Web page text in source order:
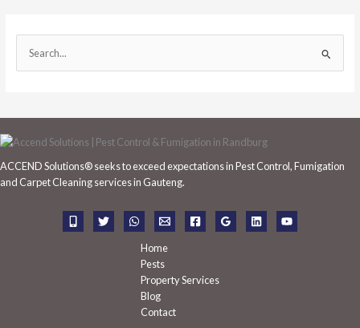
e
r
c
f
ACCEND Solutions® seeks to exceed expectations in Pest Control, Fumigation
and Carpet Cleaning services in Gauteng.
Home
Pests
Property Services
Blog
Contact